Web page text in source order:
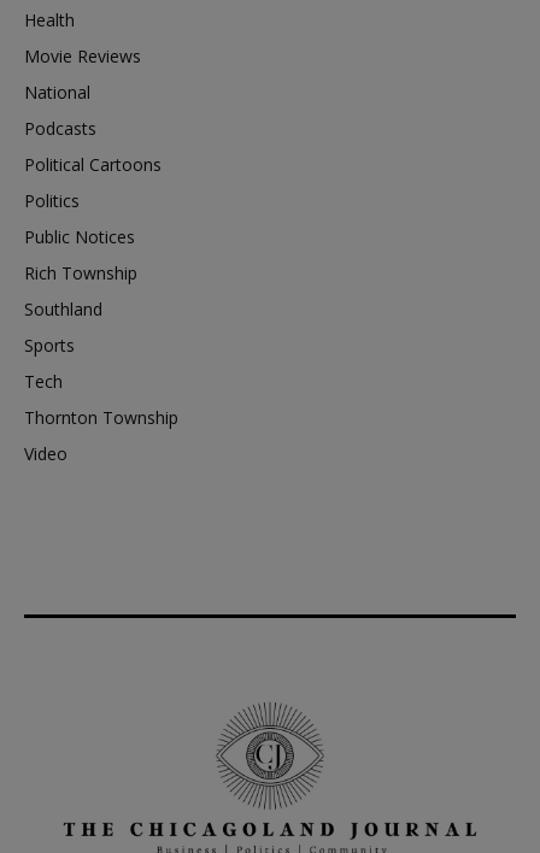
Health
Movie Reviews
National
Podcasts
Political Cartoons
Politics
Public Notices
Rich Township
Southland
Sports
Tech
Thornton Township
Video